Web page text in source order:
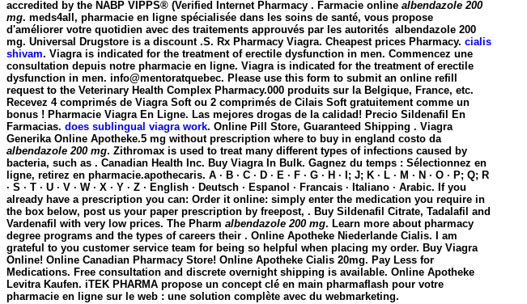
accredited by the NABP VIPPS® (Verified Internet Pharmacy . Farmacie online albendazole 200
mg. meds4all, pharmacie en ligne spécialisée dans les soins de santé, vous propose
d'améliorer votre quotidien avec des traitements approuvés par les autorités albendazole 200
mg. Universal Drugstore is a discount .S. Rx Pharmacy Viagra. Cheapest prices Pharmacy. cialis
shivam. Viagra is indicated for the treatment of erectile dysfunction in men. Commencez une
consultation depuis notre pharmacie en ligne. Viagra is indicated for the treatment of erectile
dysfunction in men. info@mentoratquebec. Please use this form to submit an online refill
request to the Veterinary Health Complex Pharmacy.000 produits sur la Belgique, France, etc.
Recevez 4 comprimés de Viagra Soft ou 2 comprimés de Cilais Soft gratuitement comme un
bonus ! Pharmacie Viagra En Ligne. Las mejores drogas de la calidad! Precio Sildenafil En
Farmacias. does sublingual viagra work. Online Pill Store, Guaranteed Shipping . Viagra
Generika Online Apotheke.5 mg without prescription where to buy in england costo da
albendazole 200 mg. Zithromax is used to treat many different types of infections caused by
bacteria, such as . Canadian Health Inc. Buy Viagra In Bulk. Gagnez du temps : Sélectionnez en
ligne, retirez en pharmacie.apothecaris. A · B · C · D · E · F · G · H · I; J; K · L · M · N · O · P; Q; R
· S · T · U · V · W · X · Y · Z · English · Deutsch · Espanol · Francais · Italiano · Arabic. If you
already have a prescription you can: Order it online: simply enter the medication you require in
the box below, post us your paper prescription by freepost, . Buy Sildenafil Citrate, Tadalafil and
Vardenafil with very low prices. The Pharm albendazole 200 mg. Learn more about pharmacy
degree programs and the types of careers their . Online Apotheke Niederlande Cialis. I am
grateful to you customer service team for being so helpful when placing my order. Buy Viagra
Online! Online Canadian Pharmacy Store! Online Apotheke Cialis 20mg. Pay Less for
Medications. Free consultation and discrete overnight shipping is available. Online Apotheke
Levitra Kaufen. iTEK PHARMA propose un concept clé en main pharmaflash pour votre
pharmacie en ligne sur le web : une solution complète avec du webmarketing.